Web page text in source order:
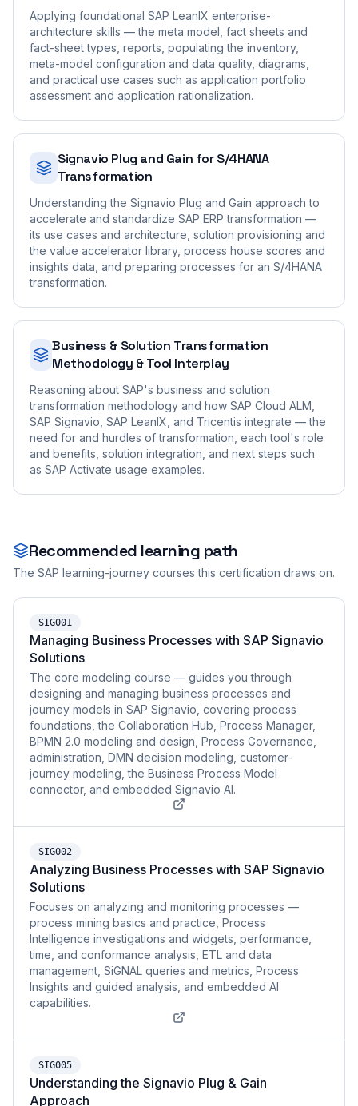
Applying foundational SAP LeanIX enterprise-
architecture skills — the meta model, fact sheets and
fact-sheet types, reports, populating the inventory,
meta-model configuration and data quality, diagrams,
and practical use cases such as application portfolio
assessment and application rationalization.
Signavio Plug and Gain for S/4HANA
Transformation
Understanding the Signavio Plug and Gain approach to
accelerate and standardize SAP ERP transformation —
its use cases and architecture, solution provisioning and
the value accelerator library, process house scores and
insights data, and preparing processes for an S/4HANA
transformation.
Business & Solution Transformation
Methodology & Tool Interplay
Reasoning about SAP's business and solution
transformation methodology and how SAP Cloud ALM,
SAP Signavio, SAP LeanIX, and Tricentis integrate — the
need for and hurdles of transformation, each tool's role
and benefits, solution integration, and next steps such
as SAP Activate usage examples.
Recommended learning path
The SAP learning-journey courses this certification draws on.
SIG001
Managing Business Processes with SAP Signavio
Solutions
The core modeling course — guides you through
designing and managing business processes and
journey models in SAP Signavio, covering process
foundations, the Collaboration Hub, Process Manager,
BPMN 2.0 modeling and design, Process Governance,
administration, DMN decision modeling, customer-
journey modeling, the Business Process Model
connector, and embedded Signavio AI.
SIG002
Analyzing Business Processes with SAP Signavio
Solutions
Focuses on analyzing and monitoring processes —
process mining basics and practice, Process
Intelligence investigations and widgets, performance,
time, and conformance analysis, ETL and data
management, SiGNAL queries and metrics, Process
Insights and guided analysis, and embedded AI
capabilities.
SIG005
Understanding the Signavio Plug & Gain
Approach